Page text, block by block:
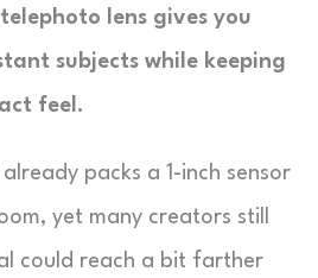
lens gives you
subjects while keeping
feel.
already packs a 1-inch sensor
yet many creators still
could reach a bit farther